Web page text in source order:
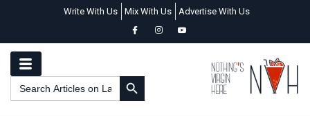
Write With Us Mix With Us Advertise With Us
Search
for:
SEARCH BUTTON